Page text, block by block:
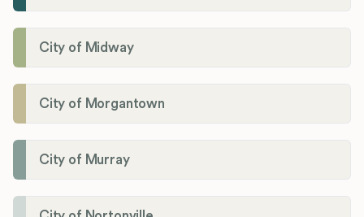
City of Midway
City of Morgantown
City of Murray